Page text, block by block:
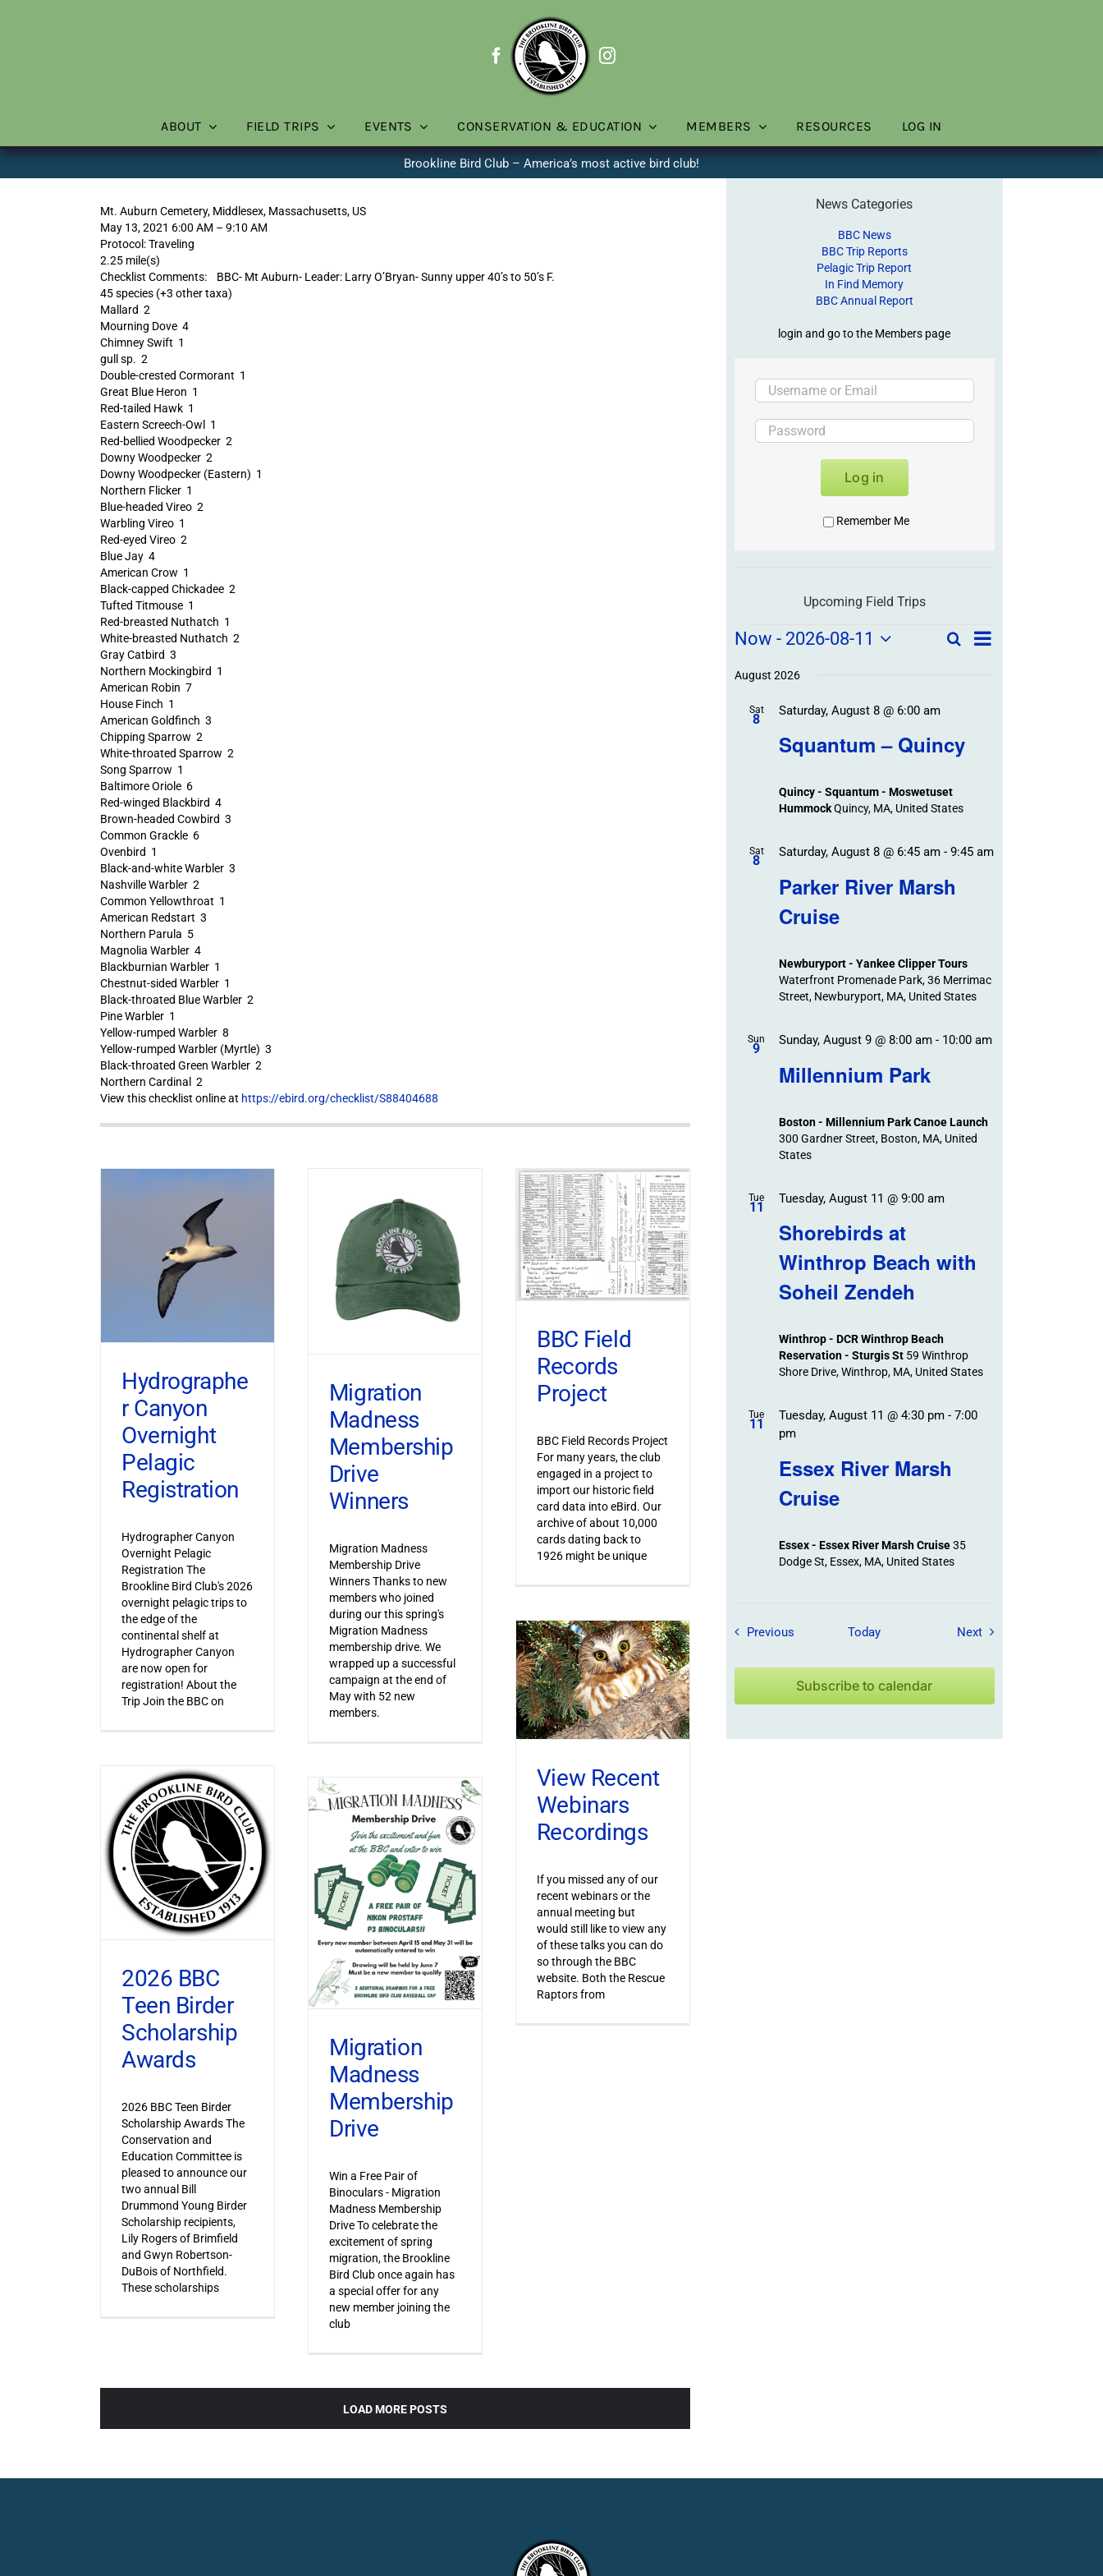
ABOUT FIELD TRIPS EVENTS CONSERVATION & EDUCATION MEMBERS RESOURCES LOG IN
Brookline Bird Club – America’s most active bird club!
Mt. Auburn Cemetery, Middlesex, Massachusetts, US
May 13, 2021 6:00 AM – 9:10 AM
Protocol: Traveling
2.25 mile(s)
Checklist Comments: BBC- Mt Auburn- Leader: Larry O’Bryan- Sunny upper 40’s to 50’s F.
45 species (+3 other taxa)
Mallard 2
Mourning Dove 4
Chimney Swift 1
gull sp. 2
Double-crested Cormorant 1
Great Blue Heron 1
Red-tailed Hawk 1
Eastern Screech-Owl 1
Red-bellied Woodpecker 2
Downy Woodpecker 2
Downy Woodpecker (Eastern) 1
Northern Flicker 1
Blue-headed Vireo 2
Warbling Vireo 1
Red-eyed Vireo 2
Blue Jay 4
American Crow 1
Black-capped Chickadee 2
Tufted Titmouse 1
Red-breasted Nuthatch 1
White-breasted Nuthatch 2
Gray Catbird 3
Northern Mockingbird 1
American Robin 7
House Finch 1
American Goldfinch 3
Chipping Sparrow 2
White-throated Sparrow 2
Song Sparrow 1
Baltimore Oriole 6
Red-winged Blackbird 4
Brown-headed Cowbird 3
Common Grackle 6
Ovenbird 1
Black-and-white Warbler 3
Nashville Warbler 2
Common Yellowthroat 1
American Redstart 3
Northern Parula 5
Magnolia Warbler 4
Blackburnian Warbler 1
Chestnut-sided Warbler 1
Black-throated Blue Warbler 2
Pine Warbler 1
Yellow-rumped Warbler 8
Yellow-rumped Warbler (Myrtle) 3
Black-throated Green Warbler 2
Northern Cardinal 2
View this checklist online at https://ebird.org/checklist/S88404688
Hydrographe
r Canyon
Overnight
Pelagic
Registration
Hydrographer Canyon
Overnight Pelagic
Registration The
Brookline Bird Club's 2026
overnight pelagic trips to
the edge of the
continental shelf at
Hydrographer Canyon
are now open for
registration! About the
Trip Join the BBC on
Migration
Madness
Membership
Drive
Winners
Migration Madness
Membership Drive
Winners Thanks to new
members who joined
during our this spring's
Migration Madness
membership drive. We
wrapped up a successful
campaign at the end of
May with 52 new
members.
BBC Field
Records
Project
BBC Field Records Project
For many years, the club
engaged in a project to
import our historic field
card data into eBird. Our
archive of about 10,000
cards dating back to
1926 might be unique
View Recent
Webinars
Recordings
If you missed any of our
recent webinars or the
annual meeting but
would still like to view any
of these talks you can do
so through the BBC
website. Both the Rescue
Raptors from
2026 BBC
Teen Birder
Scholarship
Awards
2026 BBC Teen Birder
Scholarship Awards The
Conservation and
Education Committee is
pleased to announce our
two annual Bill
Drummond Young Birder
Scholarship recipients,
Lily Rogers of Brimfield
and Gwyn Robertson-
DuBois of Northfield.
These scholarships
Migration
Madness
Membership
Drive
Win a Free Pair of
Binoculars - Migration
Madness Membership
Drive To celebrate the
excitement of spring
migration, the Brookline
Bird Club once again has
a special offer for any
new member joining the
club
LOAD MORE POSTS
News Categories
BBC News
BBC Trip Reports
Pelagic Trip Report
In Find Memory
BBC Annual Report
login and go to the Members page
Log in
Remember Me
Upcoming Field Trips
Field
Trips
Events
Field
and
Navigation
SearchField
List
Now - 2026-08-11
date.
August 2026
Sat
8
Squantum – Quincy
Saturday, August 8 @ 6:00 am
Quincy - Squantum - Moswetuset
HummockQuincy, MA, United States
Sat
8
Parker River Marsh
Cruise
Saturday, August 8 @ 6:45 am- 9:45 am
Newburyport - Yankee Clipper Tours
Waterfront Promenade Park, 36 Merrimac
Street, Newburyport, MA, United States
Sun
9
Millennium Park
Sunday, August 9 @ 8:00 am- 10:00 am
Boston - Millennium Park Canoe Launch
300 Gardner Street, Boston, MA, United
States
Tue
11
Shorebirds at
Winthrop Beach with
Soheil Zendeh
Tuesday, August 11 @ 9:00 am
Winthrop - DCR Winthrop Beach
Reservation - Sturgis St 59 Winthrop
Shore Drive, Winthrop, MA, United States
Tue
11
Essex River Marsh
Cruise
Tuesday, August 11 @ 4:30 pm- 7:00
pm
Essex - Essex River Marsh Cruise35
Dodge St, Essex, MA, United States
PreviousField Trips / Events
Today NextField Trips / Events
Subscribe to calendar